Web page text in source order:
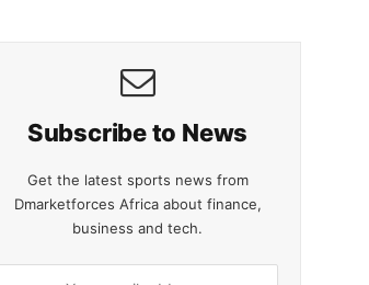
Subscribe to News
Get the latest sports news from
Dmarketforces Africa about finance,
business and tech.